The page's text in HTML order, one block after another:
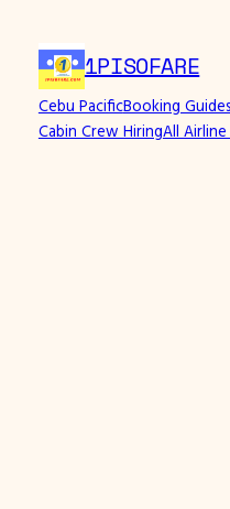
1PISOFARE
Cebu PacificBooking
Cabin Crew HiringAll